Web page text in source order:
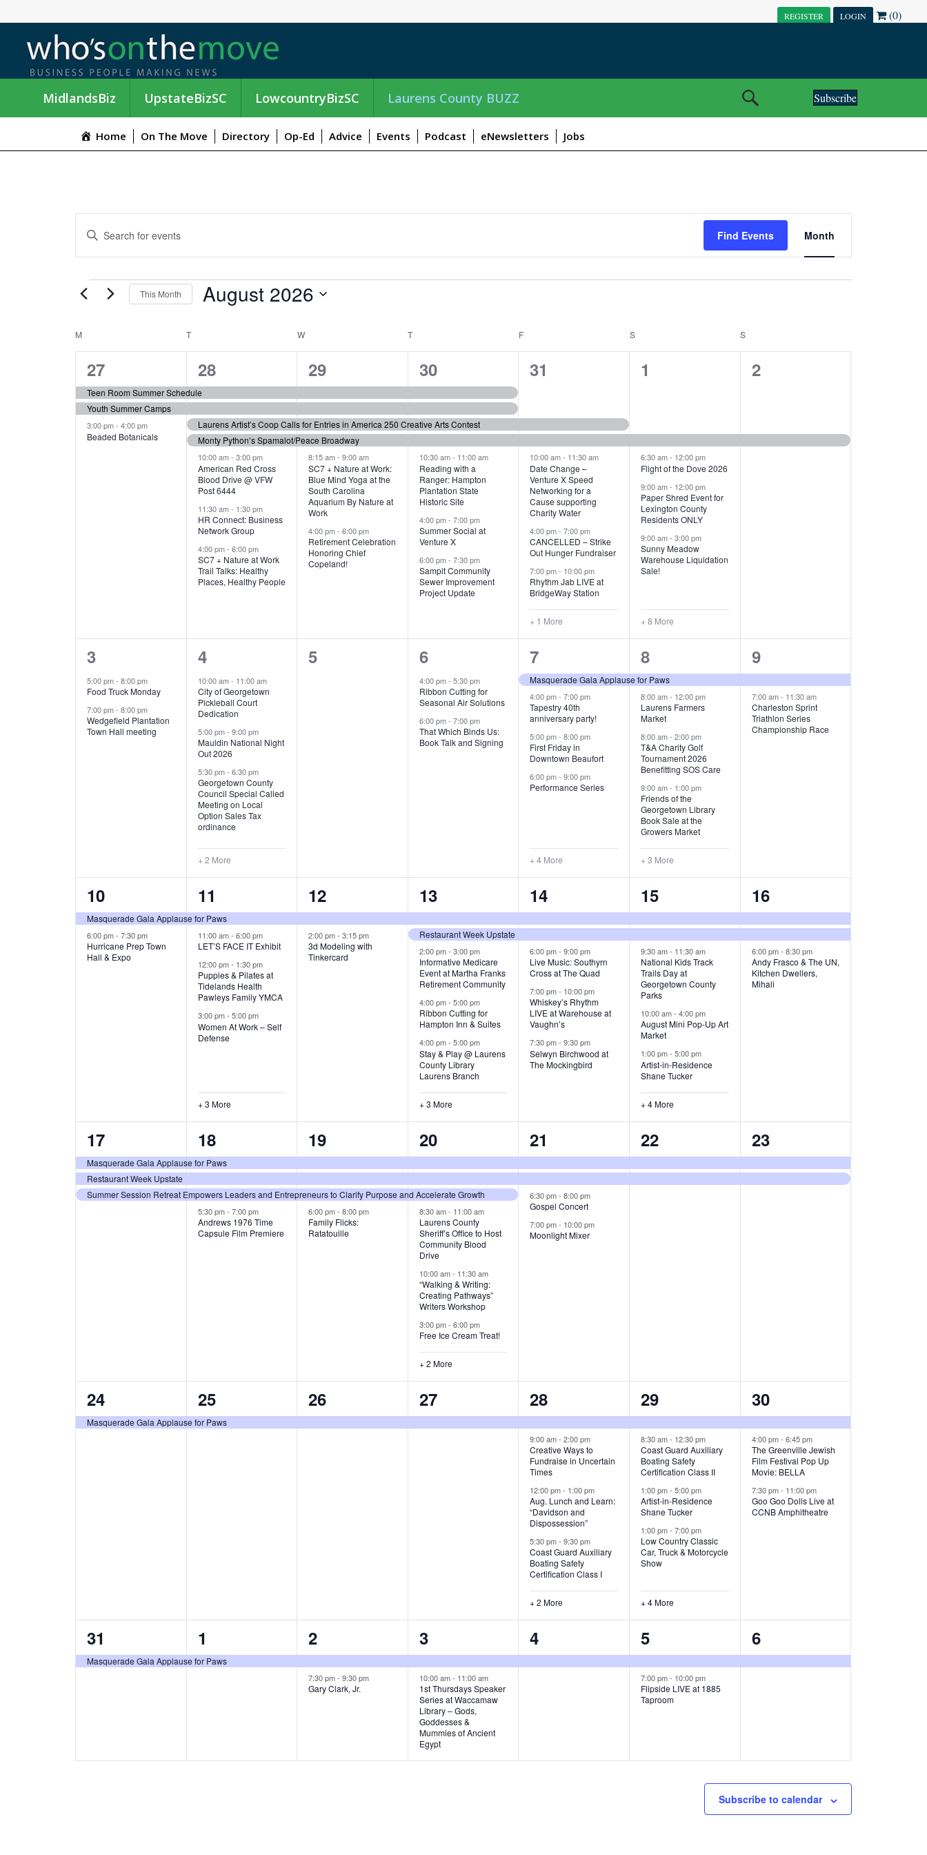
REGISTER LOGIN (0)
MidlandsBiz UpstateBizSC LowcountryBizSC Laurens County BUZZ Subscribe
Home On The Move Directory Op-Ed Advice Events Podcast eNewsletters Jobs
E
V
E
T
S
E
D
V
E
G
A
t
r
y
w
r
d
.
t
Find Events
S
N
O
Month
EVENTS
This Month August 2026
e
c
a
t
e
.
C
A
L
E
N
M TTUESDAY WWEDNESDAY T F SSATURDAY S
3
e
v
e
27
Teen Room Summer Schedule
Youth Summer Camps
3:00 pm-4:00 pm
Beaded Botanicals
7
e
v
e
n
t
s
,
28
Laurens Artist’s Coop Calls for Entries in America 250 Creative Arts Contest
Monty Python’s Spamalot/Peace Broadway
10:00 am- 3:00 pm
American Red Cross
Blood Drive @ VFW
Post 6444
11:30 am- 1:30 pm
HR Connect: Business
Network Group
4:00 pm- 6:00 pm
SC7 + Nature at Work
Trail Talks: Healthy
Places, Healthy People
6
e
v
e
n
t
s
,
29
8:15 am-9:00 am
SC7 + Nature at Work:
Blue Mind Yoga at the
South Carolina
Aquarium By Nature at
Work
4:00 pm-6:00 pm
Retirement Celebration
Honoring Chief
Copeland!
7
e
v
e
n
t
s
,
30
10:30 am- 11:00 am
Reading with a
Ranger: Hampton
Plantation State
Historic Site
4:00 pm- 7:00 pm
Summer Social at
Venture X
6:00 pm- 7:30 pm
Sampit Community
Sewer Improvement
Project Update
6
v
e
n
t
s
,
31
10:00 am- 11:30 am
Date Change –
Venture X Speed
Networking for a
Cause supporting
Charity Water
4:00 pm-7:00 pm
CANCELLED – Strike
Out Hunger Fundraiser
7:00 pm- 10:00 pm
Rhythm Jab LIVE at
BridgeWay Station
+ 1 More
1
v
e
n
t
s
,
1
6:30 am- 12:00 pm
Flight of the Dove 2026
9:00 am- 12:00 pm
Paper Shred Event for
Lexington County
Residents ONLY
9:00 am-3:00 pm
Sunny Meadow
Warehouse Liquidation
Sale!
+ 8 More
1
e
2
2
e
v
e
3
5:00 pm-8:00 pm
Food Truck Monday
7:00 pm-8:00 pm
Wedgefield Plantation
Town Hall meeting
5
e
v
e
n
t
s
,
4
10:00 am- 11:00 am
City of Georgetown
Pickleball Court
Dedication
5:00 pm- 9:00 pm
Mauldin National Night
Out 2026
5:30 pm- 6:30 pm
Georgetown County
Council Special Called
Meeting on Local
Option Sales Tax
ordinance
+ 2 More
0
5
2
e
v
e
n
6
4:00 pm- 5:30 pm
Ribbon Cutting for
Seasonal Air Solutions
6:00 pm- 7:00 pm
That Which Binds Us:
Book Talk and Signing
8
e
v
e
n
t
s
7
Masquerade Gala Applause for Paws
4:00 pm-7:00 pm
Tapestry 40th
anniversary party!
5:00 pm-8:00 pm
First Friday in
Downtown Beaufort
6:00 pm-9:00 pm
Performance Series
+ 4 More
7
e
v
e
n
t
s
,
8
8:00 am- 12:00 pm
Laurens Farmers
Market
8:00 am-2:00 pm
T&A Charity Golf
Tournament 2026
Benefitting SOS Care
9:00 am- 1:00 pm
Friends of the
Georgetown Library
Book Sale at the
Growers Market
+ 3 More
2
e
v
e
9
7:00 am- 11:30 am
Charleston Sprint
Triathlon Series
Championship Race
2
e
v
e
10
Masquerade Gala Applause for Paws
6:00 pm-7:30 pm
Hurricane Prep Town
Hall & Expo
7
e
v
e
n
t
s
11
11:00 am- 6:00 pm
LET’S FACE IT Exhibit
12:00 pm- 1:30 pm
Puppies & Pilates at
Tidelands Health
Pawleys Family YMCA
3:00 pm- 5:00 pm
Women At Work – Self
Defense
+ 3 More
2
e
v
e
12
2:00 pm-3:15 pm
3d Modeling with
Tinkercard
8
e
v
e
n
t
s
,
13
Restaurant Week Upstate
2:00 pm- 3:00 pm
Informative Medicare
Event at Martha Franks
Retirement Community
4:00 pm- 5:00 pm
Ribbon Cutting for
Hampton Inn & Suites
4:00 pm- 5:00 pm
Stay & Play @ Laurens
County Library
Laurens Branch
+ 3 More
5
e
v
e
n
t
s
,
14
6:00 pm-9:00 pm
Live Music: Southyrn
Cross at The Quad
7:00 pm- 10:00 pm
Whiskey’s Rhythm
LIVE at Warehouse at
Vaughn’s
7:30 pm-9:30 pm
Selwyn Birchwood at
The Mockingbird
9
e
v
e
n
t
s
,
15
9:30 am- 11:30 am
National Kids Track
Trails Day at
Georgetown County
Parks
10:00 am-4:00 pm
August Mini Pop-Up Art
Market
1:00 pm-5:00 pm
Artist-in-Residence
Shane Tucker
+ 4 More
3
e
v
e
n
16
6:00 pm- 8:30 pm
Andy Frasco & The UN,
Kitchen Dwellers,
Mihali
3
e
v
e
17
Masquerade Gala Applause for Paws
Restaurant Week Upstate
Summer Session Retreat Empowers Leaders and Entrepreneurs to Clarify Purpose and Accelerate Growth
4
e
v
e
n
18
5:30 pm- 7:00 pm
Andrews 1976 Time
Capsule Film Premiere
4
e
v
e
n
19
6:00 pm-8:00 pm
Family Flicks:
Ratatouille
8
e
v
e
n
t
s
,
20
8:30 am- 11:00 am
Laurens County
Sheriff’s Office to Host
Community Blood
Drive
10:00 am- 11:30 am
“Walking & Writing:
Creating Pathways”
Writers Workshop
3:00 pm- 6:00 pm
Free Ice Cream Treat!
+ 2 More
4
e
v
e
n
21
6:30 pm-8:00 pm
Gospel Concert
7:00 pm- 10:00 pm
Moonlight Mixer
2
e
v
22
2
e
v
23
1
e
24
Masquerade Gala Applause for Paws
1
e
25
1
e
26
1
e
27
6
e
v
e
n
t
s
,
28
9:00 am-2:00 pm
Creative Ways to
Fundraise in Uncertain
Times
12:00 pm- 1:00 pm
Aug. Lunch and Learn:
“Davidson and
Dispossession”
5:30 pm-9:30 pm
Coast Guard Auxiliary
Boating Safety
Certification Class I
+ 2 More
8
e
v
e
n
t
s
,
29
8:30 am- 12:30 pm
Coast Guard Auxiliary
Boating Safety
Certification Class II
1:00 pm-5:00 pm
Artist-in-Residence
Shane Tucker
1:00 pm-7:00 pm
Low Country Classic
Car, Truck & Motorcycle
Show
+ 4 More
3
e
v
e
n
t
30
4:00 pm- 6:45 pm
The Greenville Jewish
Film Festival Pop Up
Movie: BELLA
7:30 pm- 11:00 pm
Goo Goo Dolls Live at
CCNB Amphitheatre
1
e
t
31
Masquerade Gala Applause for Paws
1
e
t
1
2
e
v
t
2
7:30 pm-9:30 pm
Gary Clark, Jr.
2
e
v
e
n
t
3
10:00 am- 11:00 am
1st Thursdays Speaker
Series at Waccamaw
Library – Gods,
Goddesses &
Mummies of Ancient
Egypt
1
e
t
4
2
e
v
e
t
5
7:00 pm- 10:00 pm
Flipside LIVE at 1885
Taproom
1
e
t
,
6
Subscribe to calendar